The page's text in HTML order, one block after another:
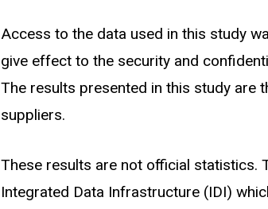
Workers under 30 years of age in each
those in trade roles are included. Work-
years before or after the census.
number of claims, but small enough
is in a different industry.
Access to the data used in this study
give effect to the security and
The results presented in this study are
suppliers.
These results are not official statistics.
Integrated Data Infrastructure (IDI)